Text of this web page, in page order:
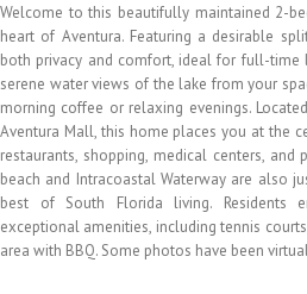
Welcome to this beautifully maintained 2-
heart of Aventura. Featuring a desirable
both privacy and comfort, ideal for full-time
serene water views of the lake from your
morning coffee or relaxing evenings.
Aventura Mall, this home places you at the
restaurants, shopping, medical centers,
beach and Intracoastal Waterway are also
best of South Florida living. Residents
exceptional amenities, including tennis
area with BBQ. Some photos have been